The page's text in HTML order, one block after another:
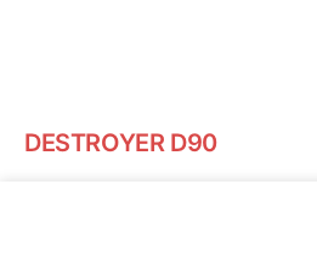
DESTROYER D90